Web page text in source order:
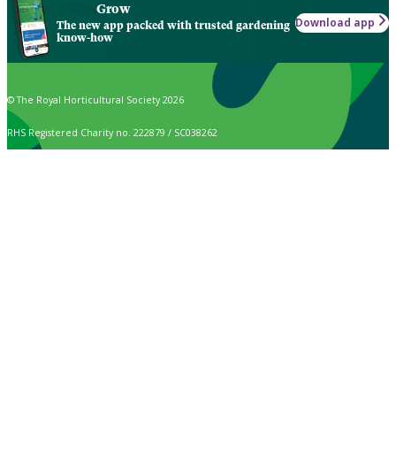
Grow
The new app packed with trusted gardening
know-how
Download app
© The Royal Horticultural Society 2026
RHS Registered Charity no. 222879 / SC038262